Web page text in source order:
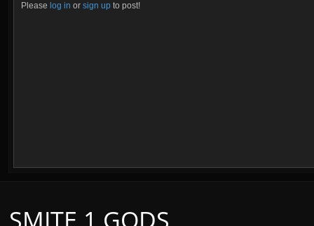
Please log in or sign up to post!
SMITE 1 GODS